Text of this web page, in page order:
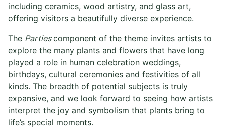
including ceramics, wood artistry, and glass art,
offering visitors a beautifully diverse experience.
The Partiescomponent of the theme invites artists to
explore the many plants and flowers that have long
played a role in human celebration weddings,
birthdays, cultural ceremonies and festivities of all
kinds. The breadth of potential subjects is truly
expansive, and we look forward to seeing how artists
interpret the joy and symbolism that plants bring to
life’s special moments.